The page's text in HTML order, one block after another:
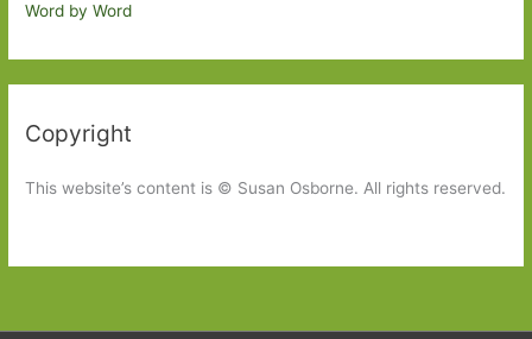
Word by Word
Copyright
This website’s content is © Susan Osborne. All rights reserved.